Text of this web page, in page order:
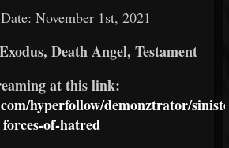
November 1st, 2021
Death Angel, Testament
at this link:
hyperfollow/demonztrator/
forces-of-hatred